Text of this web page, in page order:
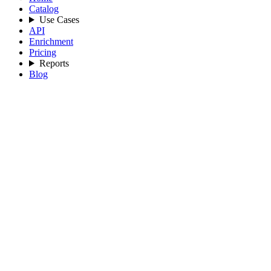
Catalog
Use Cases
API
Enrichment
Pricing
Reports
Blog